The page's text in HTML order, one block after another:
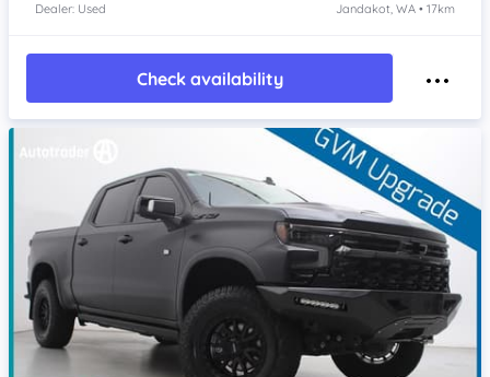
Dealer: Used Jandakot, WA • 17km
Check availability